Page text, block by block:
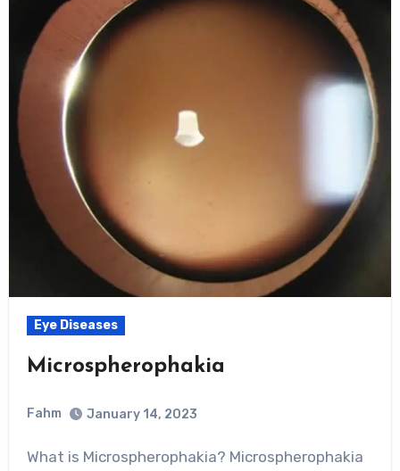
Eye Diseases
Microspherophakia
Fahm January 14, 2023
What is Microspherophakia? Microspherophakia